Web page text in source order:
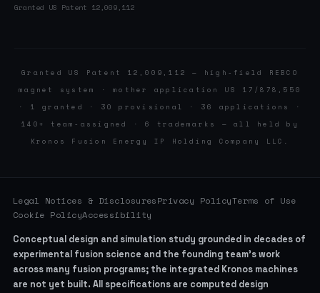
Granted US Patent 12,009,112
Granted US Patent 12,009,112 — high-field REBCO
magnet system · mother application US 17/878,550
· 1 granted · 30 provisional · 36 applications ·
140+ team-assigned · 6 trademarks — all held by
Kronos Fusion Energy IP Holding Company LLC.
Legal Notices & DisclosuresPrivacy PolicyTerms of Use
Cookie PolicyAccessibility
Conceptual design and simulation study grounded in decades of
experimental fusion science and the founding team’s work
across many fusion programs; the integrated Kronos machines
are not yet built. All specifications are computed design